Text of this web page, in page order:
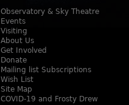
Observatory & Sky Theatre
Events
Visiting
About Us
Get Involved
Donate
Mailing list Subscriptions
Wish List
Site Map
COVID-19 and Frosty Drew